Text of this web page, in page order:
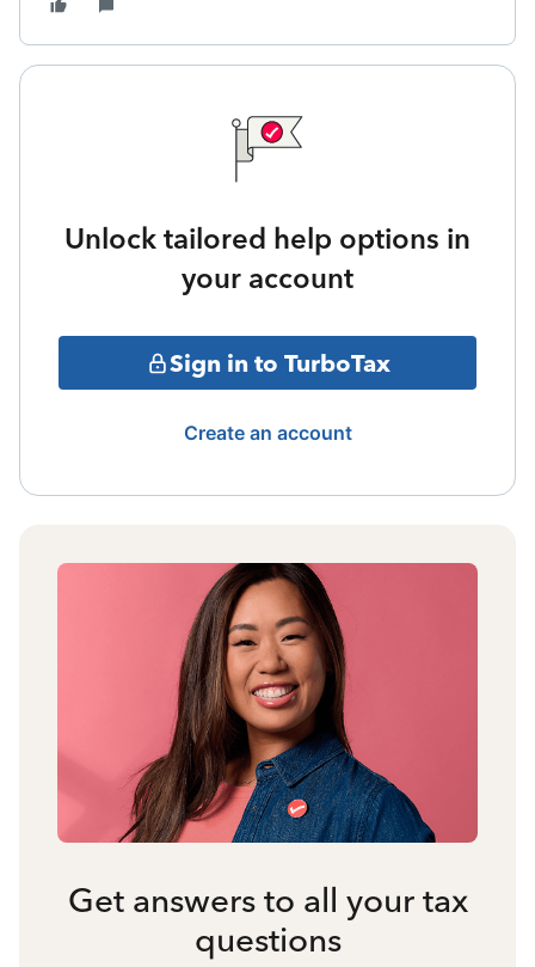
Unlock tailored help options in
your account
Sign in to TurboTax
Create an account
Get answers to all your tax
questions